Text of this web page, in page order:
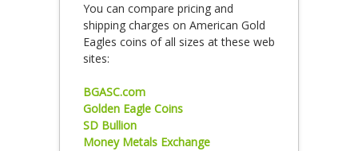
You can compare pricing and
shipping charges on American Gold
Eagles coins of all sizes at these web
sites:
BGASC.com
Golden Eagle Coins
SD Bullion
Money Metals Exchange